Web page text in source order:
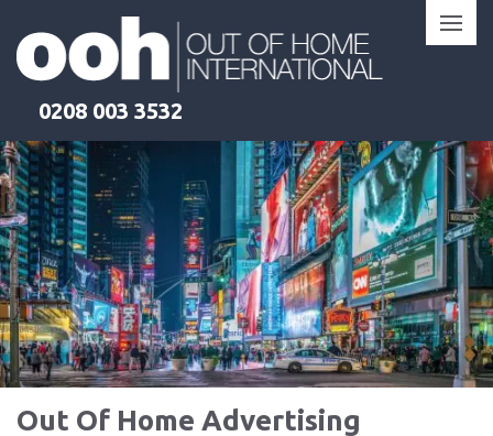
content
0208 003 3532
Out Of Home Advertising